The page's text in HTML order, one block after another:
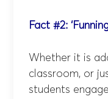
Fact #2:
Whether it is
classroom, or
students